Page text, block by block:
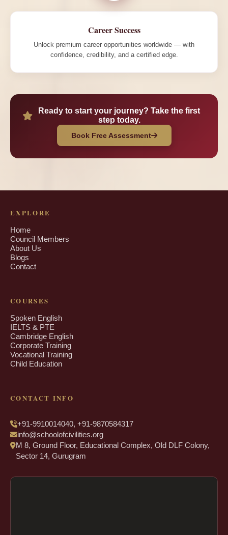
Career Success
Unlock premium career opportunities worldwide — with
confidence, credibility, and a certified edge.
Ready to start your journey? Take the first
step today.
Book Free Assessment
EXPLORE
Home
Council Members
About Us
Blogs
Contact
COURSES
Spoken English
IELTS & PTE
Cambridge English
Corporate Training
Vocational Training
Child Education
CONTACT INFO
+91-9910014040, +91-9870584317
info@schoolofcivilities.org
M 8, Ground Floor, Educational Complex, Old DLF Colony,
Sector 14, Gurugram